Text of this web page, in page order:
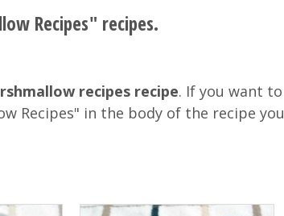
Recipes" recipes.
recipes recipe. If you want to
Recipes" in the body of the recipe you